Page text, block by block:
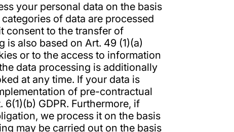
your personal data on the basis
of data are processed
consent to the transfer of
also based on Art. 49 (1)(a)
or to the access to information
data processing is additionally
at any time. If your data is
of pre-contractual
GDPR. Furthermore, if
we process it on the basis
may be carried out on the basis